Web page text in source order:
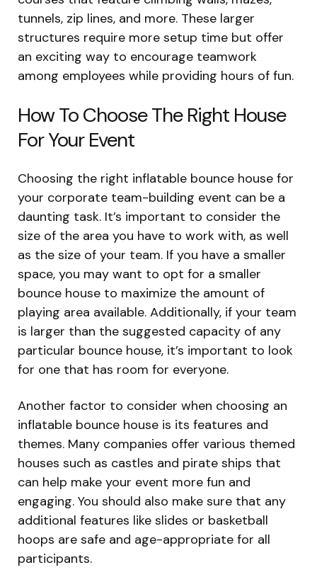
tunnels, zip lines, and more. These larger
structures require more setup time but offer
an exciting way to encourage teamwork
among employees while providing hours of fun.
How To Choose The Right House
For Your Event
Choosing the right inflatable bounce house for
your corporate team-building event can be a
daunting task. It’s important to consider the
size of the area you have to work with, as well
as the size of your team. If you have a smaller
space, you may want to opt for a smaller
bounce house to maximize the amount of
playing area available. Additionally, if your team
is larger than the suggested capacity of any
particular bounce house, it’s important to look
for one that has room for everyone.
Another factor to consider when choosing an
inflatable bounce house is its features and
themes. Many companies offer various themed
houses such as castles and pirate ships that
can help make your event more fun and
engaging. You should also make sure that any
additional features like slides or basketball
hoops are safe and age-appropriate for all
participants.